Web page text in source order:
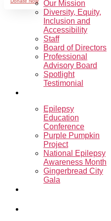
Our Mission
Diversity, Equity,
Inclusion and
Accessibility
Staff
Board of Directors
Professional
Advisory Board
Spotlight
Testimonial
Epilepsy
Education
Conference
Purple Pumpkin
Project
National Epilepsy
Awareness Month
Gingerbread City
Gala